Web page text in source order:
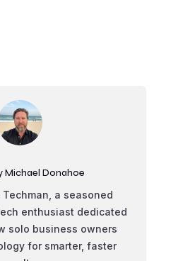
Michael Donahoe
a seasoned
enthusiast dedicated
solo business owners
for smarter, faster